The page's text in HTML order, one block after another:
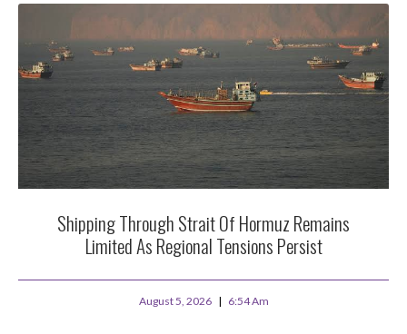
Shipping Through Strait Of Hormuz Remains
Limited As Regional Tensions Persist
August 5, 2026 6:54 Am